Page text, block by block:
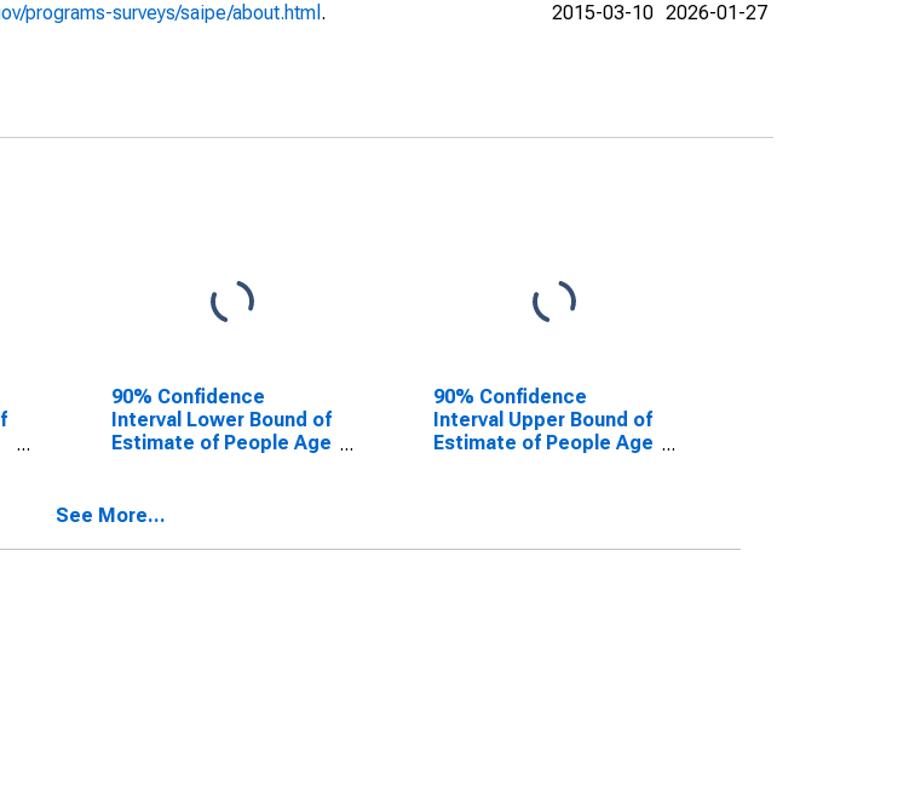
programs-surveys/saipe/about.html . 2015-03-10 2026-01-27
90% Confidence
Interval Lower Bound of
Estimate of People Age
90% Confidence
Interval Upper Bound of
Estimate of People Age
See More...